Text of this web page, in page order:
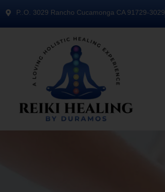
P..O. 3029 Rancho Cucamonga CA 91729-3029